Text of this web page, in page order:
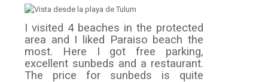
I visited 4 beaches in the protected
area and I liked Paraiso beach the
most. Here I got free parking,
excellent sunbeds and a restaurant.
The price for sunbeds is quite